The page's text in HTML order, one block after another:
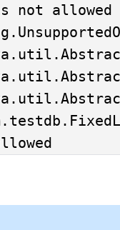
not allowed